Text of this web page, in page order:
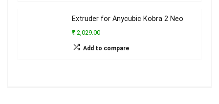
Extruder for Anycubic Kobra 2 Neo
₹ 2,029.00
Add to compare